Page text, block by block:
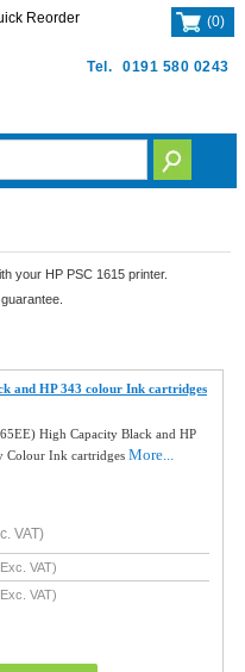
Tel. 0191 580 0243
Reorder (0)
your HP PSC 1615 printer.
and HP 343 colour Ink cartridges
High Capacity Black and HP
Colour Ink cartridgesMore...
VAT)
Exc. VAT)
Exc. VAT)